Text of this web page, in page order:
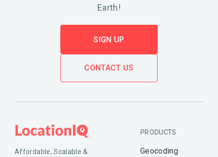
Earth!
SIGN UP
CONTACT US
Affordable, Scalable &
PRODUCTS
Geocoding